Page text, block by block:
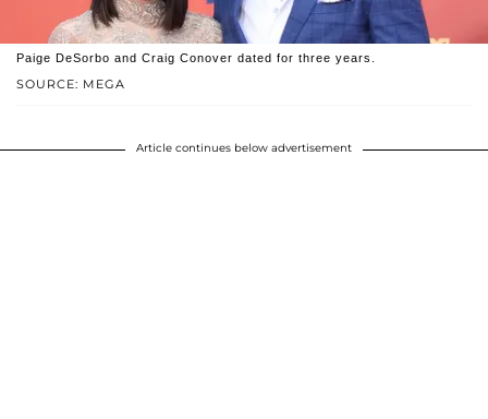
SOURCE: MEGA
Paige DeSorbo and Craig Conover dated for three years.
Article continues below advertisement